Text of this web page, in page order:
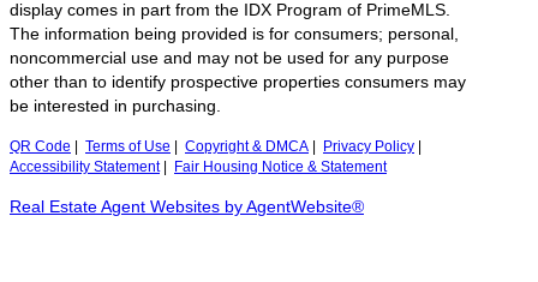
display comes in part from the IDX Program of PrimeMLS.
The information being provided is for consumers; personal,
noncommercial use and may not be used for any purpose
other than to identify prospective properties consumers may
be interested in purchasing.
QR Code Terms of Use Copyright & DMCA Privacy Policy
Accessibility Statement| Fair Housing Notice & Statement
Real Estate Agent Websites by AgentWebsite®